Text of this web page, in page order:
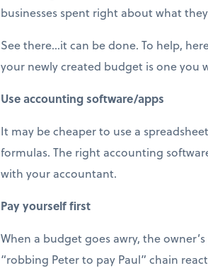
businesses spent right about what
See there…it can be done. To help,
your newly created budget is one you
Use accounting software/apps
It may be cheaper to use a
formulas. The right accounting
with your accountant.
Pay yourself first
When a budget goes awry, the
“robbing Peter to pay Paul” chain